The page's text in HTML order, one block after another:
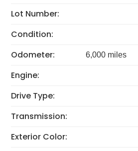
Lot Number:
Condition:
Odometer: 6,000 miles
Engine:
Drive Type:
Transmission:
Exterior Color: